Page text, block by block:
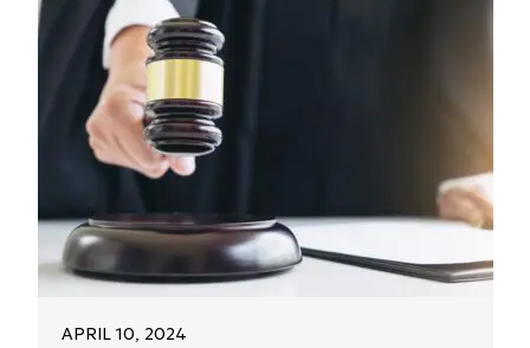
APRIL 10, 2024